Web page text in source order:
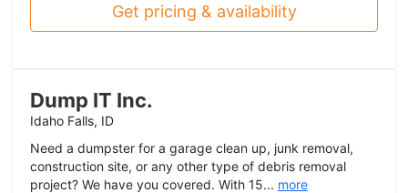
Get pricing & availability
Dump IT Inc.
Idaho Falls, ID
Need a dumpster for a garage clean up, junk removal,
construction site, or any other type of debris removal
project? We have you covered. With 15... more